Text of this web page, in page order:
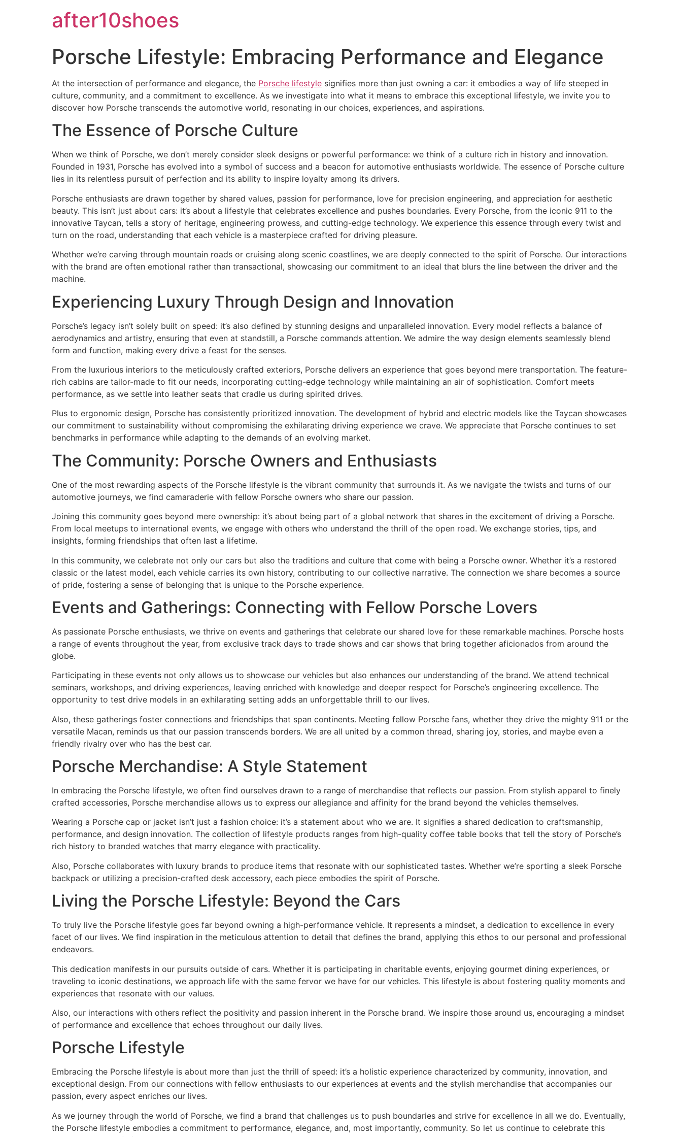
after10shoes
Porsche Lifestyle: Embracing Performance and Elegance
At the intersection of performance and elegance, the Porsche lifestyle signifies more than just owning a car: it embodies a way of life steeped in
culture, community, and a commitment to excellence. As we investigate into what it means to embrace this exceptional lifestyle, we invite you to
discover how Porsche transcends the automotive world, resonating in our choices, experiences, and aspirations.
The Essence of Porsche Culture
When we think of Porsche, we don’t merely consider sleek designs or powerful performance: we think of a culture rich in history and innovation.
Founded in 1931, Porsche has evolved into a symbol of success and a beacon for automotive enthusiasts worldwide. The essence of Porsche culture
lies in its relentless pursuit of perfection and its ability to inspire loyalty among its drivers.
Porsche enthusiasts are drawn together by shared values, passion for performance, love for precision engineering, and appreciation for aesthetic
beauty. This isn’t just about cars: it’s about a lifestyle that celebrates excellence and pushes boundaries. Every Porsche, from the iconic 911 to the
innovative Taycan, tells a story of heritage, engineering prowess, and cutting-edge technology. We experience this essence through every twist and
turn on the road, understanding that each vehicle is a masterpiece crafted for driving pleasure.
Whether we’re carving through mountain roads or cruising along scenic coastlines, we are deeply connected to the spirit of Porsche. Our interactions
with the brand are often emotional rather than transactional, showcasing our commitment to an ideal that blurs the line between the driver and the
machine.
Experiencing Luxury Through Design and Innovation
Porsche’s legacy isn’t solely built on speed: it’s also defined by stunning designs and unparalleled innovation. Every model reflects a balance of
aerodynamics and artistry, ensuring that even at standstill, a Porsche commands attention. We admire the way design elements seamlessly blend
form and function, making every drive a feast for the senses.
From the luxurious interiors to the meticulously crafted exteriors, Porsche delivers an experience that goes beyond mere transportation. The feature-
rich cabins are tailor-made to fit our needs, incorporating cutting-edge technology while maintaining an air of sophistication. Comfort meets
performance, as we settle into leather seats that cradle us during spirited drives.
Plus to ergonomic design, Porsche has consistently prioritized innovation. The development of hybrid and electric models like the Taycan showcases
our commitment to sustainability without compromising the exhilarating driving experience we crave. We appreciate that Porsche continues to set
benchmarks in performance while adapting to the demands of an evolving market.
The Community: Porsche Owners and Enthusiasts
One of the most rewarding aspects of the Porsche lifestyle is the vibrant community that surrounds it. As we navigate the twists and turns of our
automotive journeys, we find camaraderie with fellow Porsche owners who share our passion.
Joining this community goes beyond mere ownership: it’s about being part of a global network that shares in the excitement of driving a Porsche.
From local meetups to international events, we engage with others who understand the thrill of the open road. We exchange stories, tips, and
insights, forming friendships that often last a lifetime.
In this community, we celebrate not only our cars but also the traditions and culture that come with being a Porsche owner. Whether it’s a restored
classic or the latest model, each vehicle carries its own history, contributing to our collective narrative. The connection we share becomes a source
of pride, fostering a sense of belonging that is unique to the Porsche experience.
Events and Gatherings: Connecting with Fellow Porsche Lovers
As passionate Porsche enthusiasts, we thrive on events and gatherings that celebrate our shared love for these remarkable machines. Porsche hosts
a range of events throughout the year, from exclusive track days to trade shows and car shows that bring together aficionados from around the
globe.
Participating in these events not only allows us to showcase our vehicles but also enhances our understanding of the brand. We attend technical
seminars, workshops, and driving experiences, leaving enriched with knowledge and deeper respect for Porsche’s engineering excellence. The
opportunity to test drive models in an exhilarating setting adds an unforgettable thrill to our lives.
Also, these gatherings foster connections and friendships that span continents. Meeting fellow Porsche fans, whether they drive the mighty 911 or the
versatile Macan, reminds us that our passion transcends borders. We are all united by a common thread, sharing joy, stories, and maybe even a
friendly rivalry over who has the best car.
Porsche Merchandise: A Style Statement
In embracing the Porsche lifestyle, we often find ourselves drawn to a range of merchandise that reflects our passion. From stylish apparel to finely
crafted accessories, Porsche merchandise allows us to express our allegiance and affinity for the brand beyond the vehicles themselves.
Wearing a Porsche cap or jacket isn’t just a fashion choice: it’s a statement about who we are. It signifies a shared dedication to craftsmanship,
performance, and design innovation. The collection of lifestyle products ranges from high-quality coffee table books that tell the story of Porsche’s
rich history to branded watches that marry elegance with practicality.
Also, Porsche collaborates with luxury brands to produce items that resonate with our sophisticated tastes. Whether we’re sporting a sleek Porsche
backpack or utilizing a precision-crafted desk accessory, each piece embodies the spirit of Porsche.
Living the Porsche Lifestyle: Beyond the Cars
To truly live the Porsche lifestyle goes far beyond owning a high-performance vehicle. It represents a mindset, a dedication to excellence in every
facet of our lives. We find inspiration in the meticulous attention to detail that defines the brand, applying this ethos to our personal and professional
endeavors.
This dedication manifests in our pursuits outside of cars. Whether it is participating in charitable events, enjoying gourmet dining experiences, or
traveling to iconic destinations, we approach life with the same fervor we have for our vehicles. This lifestyle is about fostering quality moments and
experiences that resonate with our values.
Also, our interactions with others reflect the positivity and passion inherent in the Porsche brand. We inspire those around us, encouraging a mindset
of performance and excellence that echoes throughout our daily lives.
Porsche Lifestyle
Embracing the Porsche lifestyle is about more than just the thrill of speed: it’s a holistic experience characterized by community, innovation, and
exceptional design. From our connections with fellow enthusiasts to our experiences at events and the stylish merchandise that accompanies our
passion, every aspect enriches our lives.
As we journey through the world of Porsche, we find a brand that challenges us to push boundaries and strive for excellence in all we do. Eventually,
the Porsche lifestyle embodies a commitment to performance, elegance, and, most importantly, community. So let us continue to celebrate this